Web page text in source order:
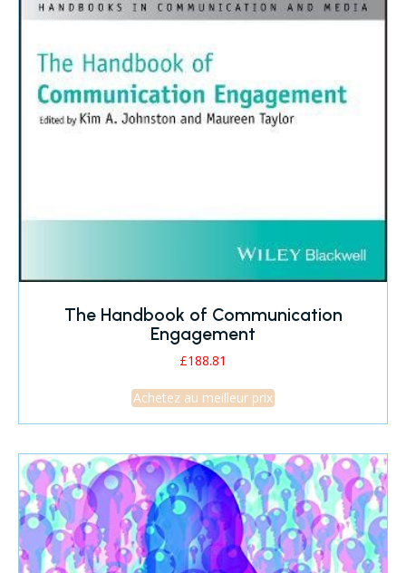
The Handbook of Communication
Engagement
£188.81
Achetez au meilleur prix